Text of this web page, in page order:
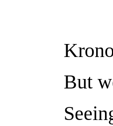
But